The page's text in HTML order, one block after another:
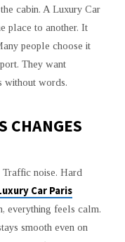
cabin. A Luxury Car
place to another. It
people choose it
They want
without words.
CHANGES
noise. Hard
Car Paris
everything feels calm.
smooth even on